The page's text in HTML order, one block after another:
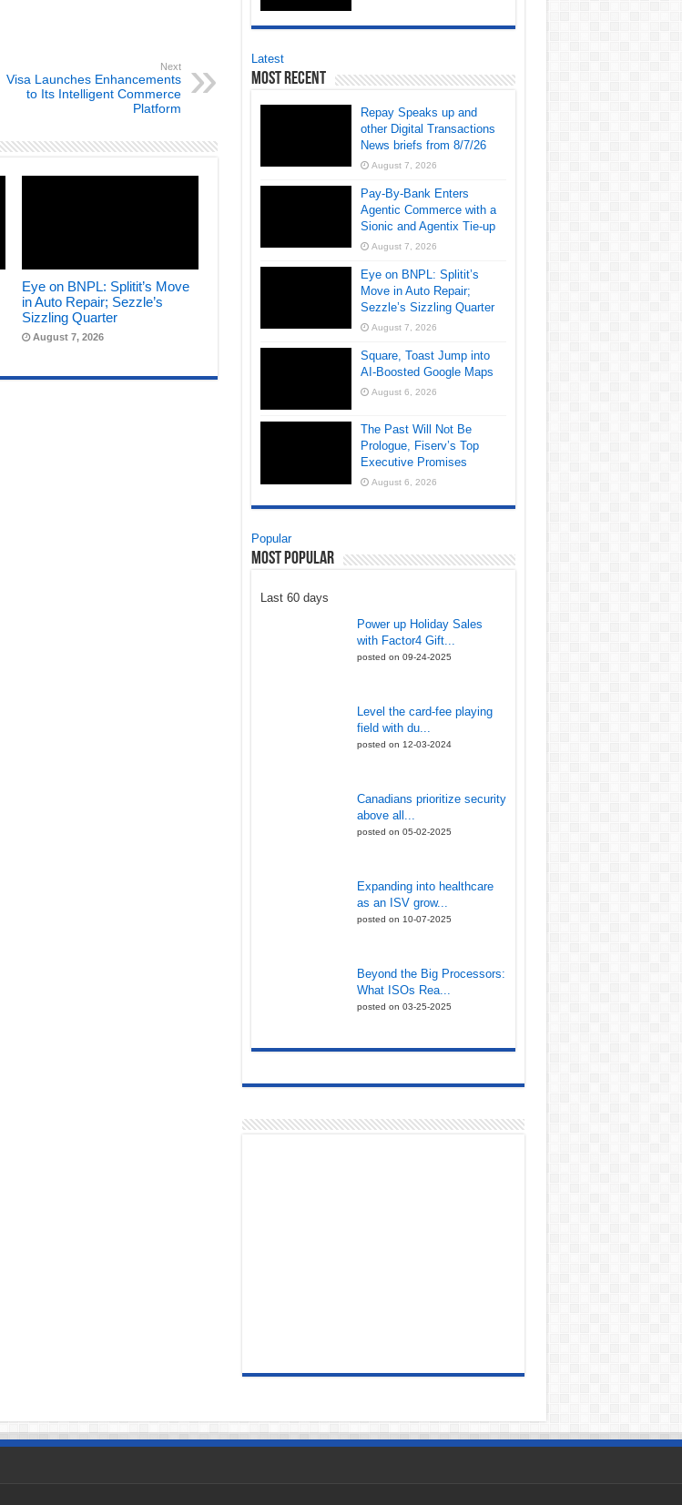
Next
Visa Launches Enhancements
to Its Intelligent Commerce
Platform
Eye on BNPL: Splitit’s Move
in Auto Repair; Sezzle’s
Sizzling Quarter
August 7, 2026
Latest
Most Recent
Repay Speaks up and
other Digital Transactions
News briefs from 8/7/26
August 7, 2026
Pay-By-Bank Enters
Agentic Commerce with a
Sionic and Agentix Tie-up
August 7, 2026
Eye on BNPL: Splitit’s
Move in Auto Repair;
Sezzle’s Sizzling Quarter
August 7, 2026
Square, Toast Jump into
AI-Boosted Google Maps
August 6, 2026
The Past Will Not Be
Prologue, Fiserv’s Top
Executive Promises
August 6, 2026
Popular
Most Popular
Last 60 days
Power up Holiday Sales
with Factor4 Gift...
posted on 09-24-2025
Level the card-fee playing
field with du...
posted on 12-03-2024
Canadians prioritize security
above all...
posted on 05-02-2025
Expanding into healthcare
as an ISV grow...
posted on 10-07-2025
Beyond the Big Processors:
What ISOs Rea...
posted on 03-25-2025